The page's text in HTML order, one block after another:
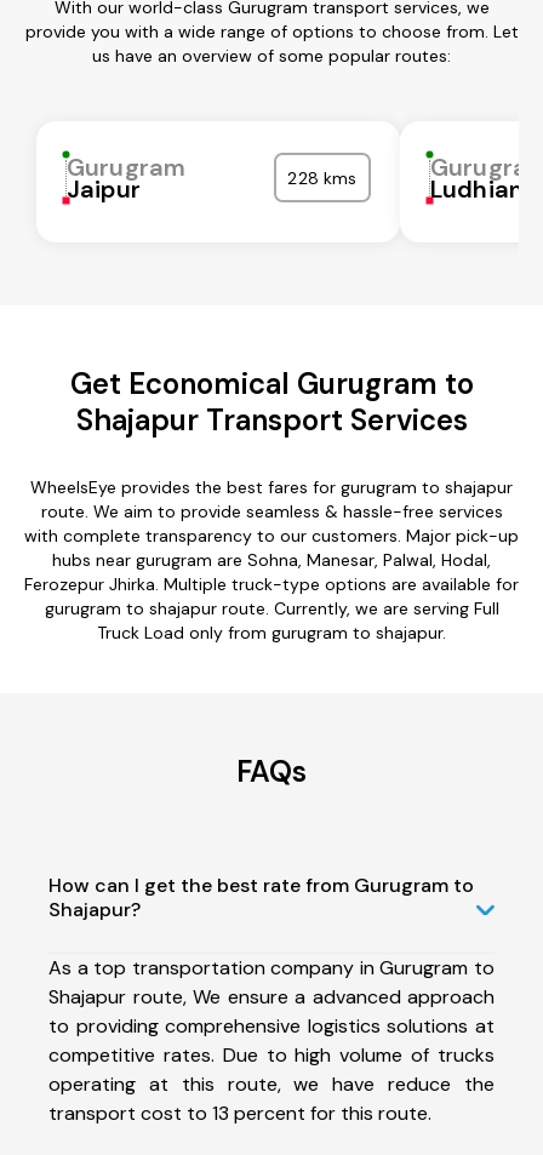
With our world-class Gurugram transport services, we
provide you with a wide range of options to choose from. Let
us have an overview of some popular routes:
Gurugram
Jaipur 228 kms Ludhiana
Get Economical Gurugram to
Shajapur Transport Services
WheelsEye provides the best fares for gurugram to shajapur
route. We aim to provide seamless & hassle-free services
with complete transparency to our customers. Major pick-up
hubs near gurugram are Sohna, Manesar, Palwal, Hodal,
Ferozepur Jhirka. Multiple truck-type options are available for
gurugram to shajapur route. Currently, we are serving Full
Truck Load only from gurugram to shajapur.
FAQs
How can I get the best rate from Gurugram to
Shajapur?
As a top transportation company in Gurugram to
Shajapur route, We ensure a advanced approach
to providing comprehensive logistics solutions at
competitive rates. Due to high volume of trucks
operating at this route, we have reduce the
transport cost to 13 percent for this route.